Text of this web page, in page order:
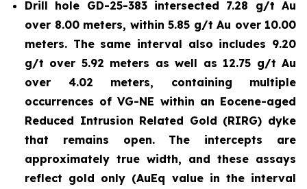
Drill hole GD-25-383 intersected 7.28 g/t Au
over 8.00 meters, within 5.85 g/t Au over 10.00
meters. The same interval also includes 9.20
g/t over 5.92 meters as well as 12.75 g/t Au
over 4.02 meters, containing multiple
occurrences of VG-NE within an Eocene-aged
Reduced Intrusion Related Gold (RIRG) dyke
that remains open. The intercepts are
approximately true width, and these assays
reflect gold only (AuEq value in the interval